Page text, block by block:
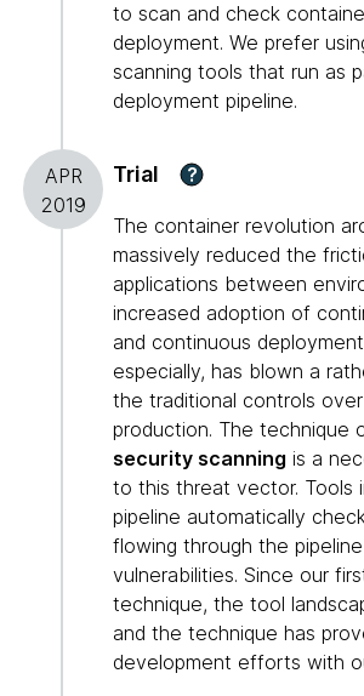
to scan and check
deployment. We prefer
scanning tools that run as
deployment pipeline.
APR
2019
Trial ?
The container revolution
massively reduced the
applications between
increased adoption of
and continuous
especially, has blown a
the traditional controls
production. The technique
security scanning is a
to this threat vector. Tools
pipeline automatically
flowing through the
vulnerabilities. Since our
technique, the tool
and the technique has
development efforts with